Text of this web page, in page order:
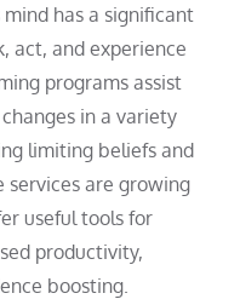
has a significant
act, and experience
programs assist
in a variety
limiting beliefs and
services are growing
useful tools for
productivity,
boosting.